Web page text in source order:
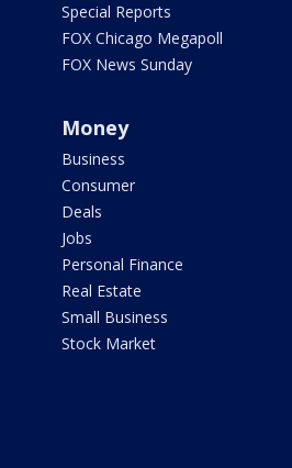
Special Reports
FOX Chicago Megapoll
FOX News Sunday
Money
Business
Consumer
Deals
Jobs
Personal Finance
Real Estate
Small Business
Stock Market